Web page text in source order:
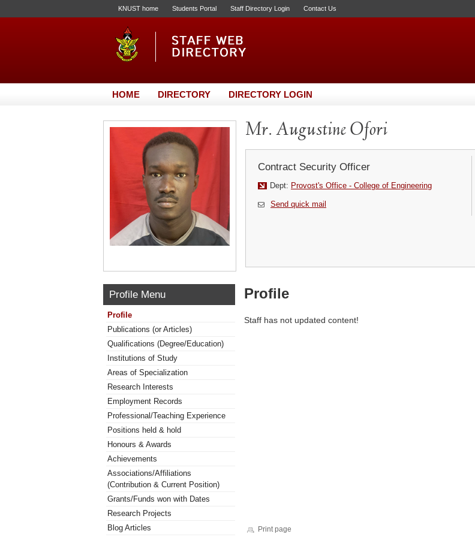
KNUST home Students Portal Staff Directory Login Contact Us
HOME DIRECTORY DIRECTORY LOGIN
Mr. Augustine Ofori
Contract Security Officer
Dept: Provost's Office - College of Engineering
Send quick mail
Profile Menu
Profile
Publications (or Articles)
Qualifications (Degree/Education)
Institutions of Study
Areas of Specialization
Research Interests
Employment Records
Professional/Teaching Experience
Positions held & hold
Honours & Awards
Achievements
Associations/Affiliations
(Contribution & Current Position)
Grants/Funds won with Dates
Research Projects
Blog Articles
Profile
Staff has not updated content!
Print page